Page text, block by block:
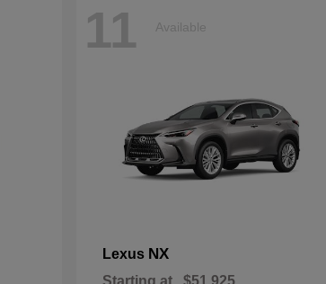
11 Available
Lexus NX
Starting at $51,925